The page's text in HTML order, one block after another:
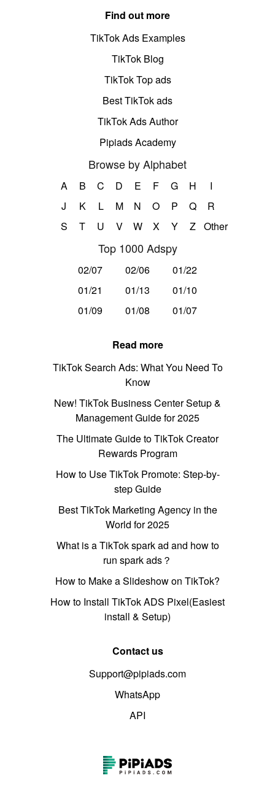
Find out more
TikTok Ads Examples
TikTok Blog
TikTok Top ads
Best TikTok ads
TikTok Ads Author
Pipiads Academy
Browse by Alphabet
A B C D E F G H
I
J
K L M N O P Q
R
S
T U V W X Y Z Other
Top 1000 Adspy
02/07 02/06
01/22
01/21
01/13
01/10
01/09
01/08 01/07
Read more
TikTok Search Ads: What You Need To
Know
New! TikTok Business Center Setup &
Management Guide for 2025
The Ultimate Guide to TikTok Creator
Rewards Program
How to Use TikTok Promote: Step-by-
step Guide
Best TikTok Marketing Agency in the
World for 2025
What is a TikTok spark ad and how to
run spark ads？
How to Make a Slideshow on TikTok?
How to Install TikTok ADS Pixel(Easiest
install & Setup)
Contact us
Support@pipiads.com
WhatsApp
API